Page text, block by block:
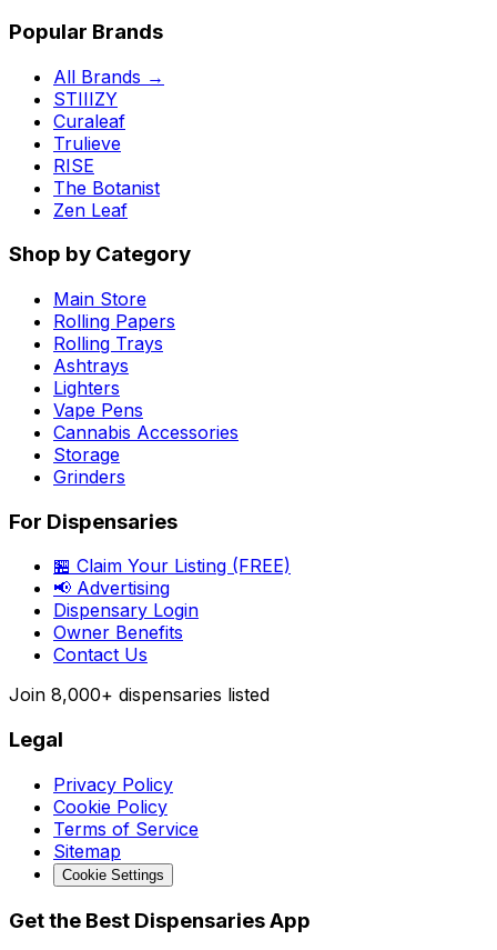
Popular Brands
All Brands →
STIIIZY
Curaleaf
Trulieve
RISE
The Botanist
Zen Leaf
Shop by Category
Main Store
Rolling Papers
Rolling Trays
Ashtrays
Lighters
Vape Pens
Cannabis Accessories
Storage
Grinders
For Dispensaries
🏪 Claim Your Listing (FREE)
📢 Advertising
Dispensary Login
Owner Benefits
Contact Us
Join 8,000+ dispensaries listed
Legal
Privacy Policy
Cookie Policy
Terms of Service
Sitemap
Cookie Settings
Get the Best Dispensaries App